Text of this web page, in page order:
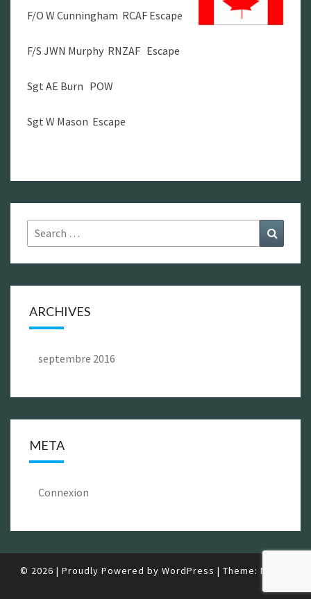
F/O W Cunningham RCAF Escape
F/S JWN Murphy RNZAF Escape
Sgt AE Burn POW
Sgt W Mason Escape
Search
for:
ARCHIVES
septembre 2016
META
Connexion
© 2026 | Proudly Powered by WordPress | Theme: Nisarg